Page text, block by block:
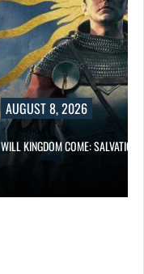
AUGUST 8, 2026
WILL KINGDOM COME: SALVATION